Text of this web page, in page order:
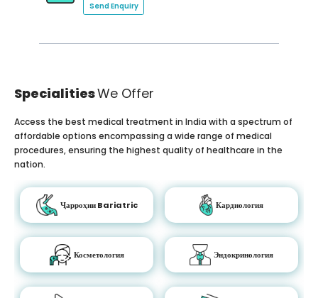
Send Enquiry
SpecialitiesWe Offer
Access the best medical treatment in India with a spectrum of
affordable options encompassing a wide range of medical
procedures, ensuring the highest quality of healthcare in the
nation.
Ҷарроҳии Bariatric Кардиология
Косметология Эндокринология